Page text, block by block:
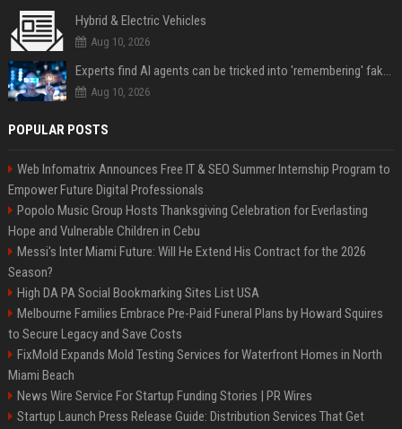
Hybrid & Electric Vehicles
Aug 10, 2026
Experts find AI agents can be tricked into 'remembering' fake facts for months — so how do we stop it?
Aug 10, 2026
POPULAR POSTS
Web Infomatrix Announces Free IT & SEO Summer Internship Program to
Empower Future Digital Professionals
Popolo Music Group Hosts Thanksgiving Celebration for Everlasting
Hope and Vulnerable Children in Cebu
Messi's Inter Miami Future: Will He Extend His Contract for the 2026
Season?
High DA PA Social Bookmarking Sites List USA
Melbourne Families Embrace Pre-Paid Funeral Plans by Howard Squires
to Secure Legacy and Save Costs
FixMold Expands Mold Testing Services for Waterfront Homes in North
Miami Beach
News Wire Service For Startup Funding Stories | PR Wires
Startup Launch Press Release Guide: Distribution Services That Get